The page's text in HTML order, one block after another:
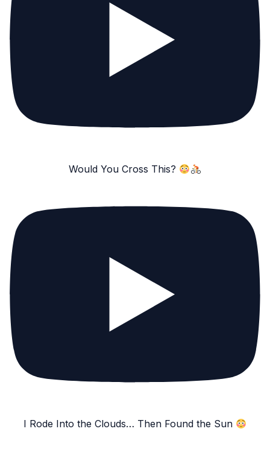
Would You Cross This?
I Rode Into the Clouds… Then Found the Sun